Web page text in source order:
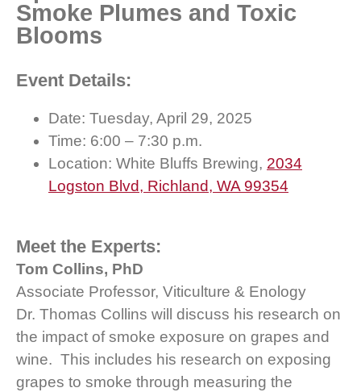
Smoke Plumes and Toxic
Blooms
Event Details:
Date: Tuesday, April 29, 2025
Time: 6:00 – 7:30 p.m.
Location: White Bluffs Brewing, 2034
Logston Blvd, Richland, WA 99354
Meet the Experts:
Tom Collins, PhD
Associate Professor, Viticulture & Enology
Dr. Thomas Collins will discuss his research on
the impact of smoke exposure on grapes and
wine. This includes his research on exposing
grapes to smoke through measuring the